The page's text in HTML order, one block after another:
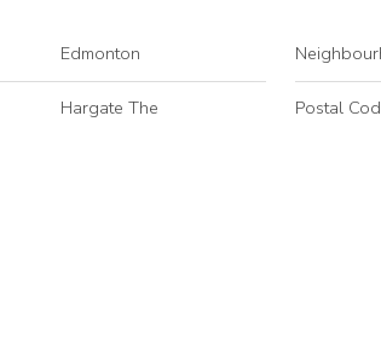
Edmonton
Hargate The Postal